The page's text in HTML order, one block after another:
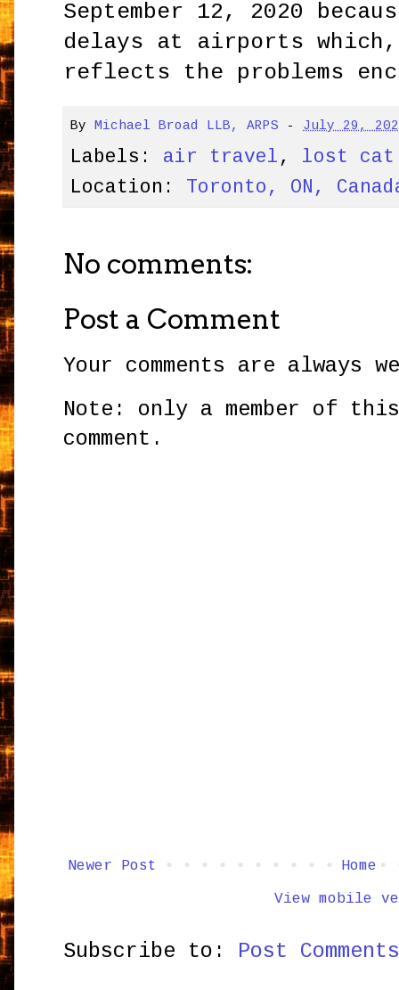
September 12, 2020
delays at airports
reflects the problems
By Michael Broad LLB, ARPS - July 29,
Labels: air travel , lost cat
Location: Toronto, ON,
No comments:
Post a Comment
Your comments are always
Note: only a member of
comment.
Newer Post Home
View mobile
Subscribe to: Post